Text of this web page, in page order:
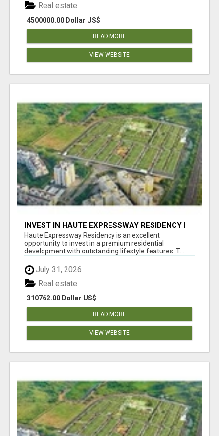
4500000.00 Dollar US$
Real estate
READ MORE
VIEW WEBSITE
INVEST IN HAUTE EXPRESSWAY RESIDENCY |
PREMIUM RESIDENTIAL PROJECT
Haute Expressway Residency is an excellent
opportunity to invest in a premium residential
development with outstanding lifestyle features. T...
July 31, 2026
310762.00 Dollar US$
Real estate
READ MORE
VIEW WEBSITE